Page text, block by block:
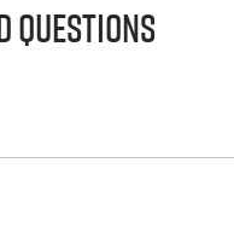
Questions